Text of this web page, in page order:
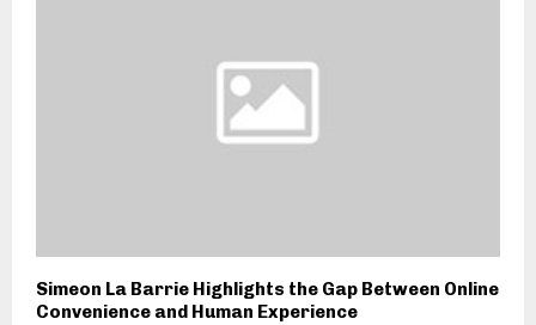
Simeon La Barrie Highlights the Gap Between Online
Convenience and Human Experience